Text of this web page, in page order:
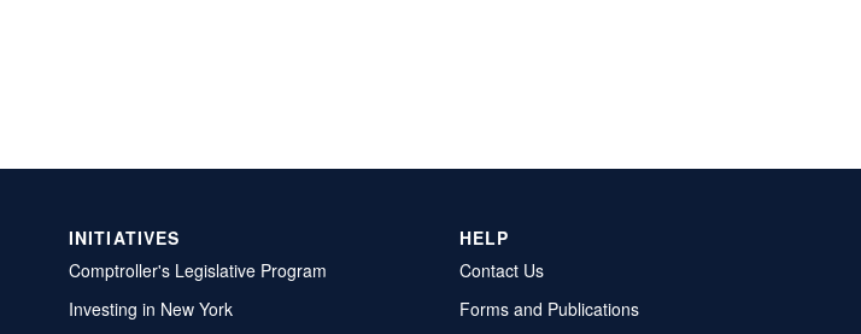
INITIATIVES
Comptroller's Legislative Program
Investing in New York
HELP
Contact Us
Forms and Publications